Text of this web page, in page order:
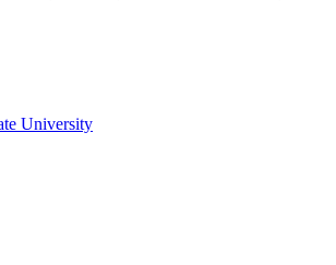
University